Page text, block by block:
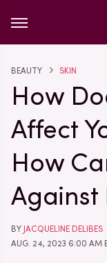
BEAUTY SKIN
How
Affect
How
Against
BY JACQUELINE DELIBES
AUG. 24, 2023 6:00 AM